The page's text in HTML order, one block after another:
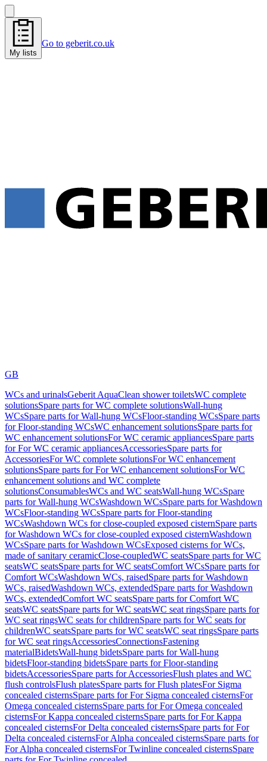
My lists
Go to geberit.co.uk
GB
WCs and urinalsGeberit AquaClean shower toiletsWC complete
solutionsSpare parts for WC complete solutionsWall-hung
WCsSpare parts for Wall-hung WCsFloor-standing WCsSpare parts
for Floor-standing WCsWC enhancement solutionsSpare parts for
WC enhancement solutionsFor WC ceramic appliancesSpare parts
for For WC ceramic appliancesAccessoriesSpare parts for
AccessoriesFor WC complete solutionsFor WC enhancement
solutionsSpare parts for For WC enhancement solutionsFor WC
enhancement solutions and WC complete
solutionsConsumablesWCs and WC seatsWall-hung WCsSpare
parts for Wall-hung WCsWashdown WCsSpare parts for Washdown
WCsFloor-standing WCsSpare parts for Floor-standing
WCsWashdown WCs for close-coupled exposed cisternSpare parts
for Washdown WCs for close-coupled exposed cisternWashdown
WCsSpare parts for Washdown WCsExposed cisterns for WCs,
made of sanitary ceramicClose-coupledWC seatsSpare parts for WC
seatsWC seatsSpare parts for WC seatsComfort WCsSpare parts for
Comfort WCsWashdown WCs, raisedSpare parts for Washdown
WCs, raisedWashdown WCs, extendedSpare parts for Washdown
WCs, extendedComfort WC seatsSpare parts for Comfort WC
seatsWC seatsSpare parts for WC seatsWC seat ringsSpare parts for
WC seat ringsWC seats for childrenSpare parts for WC seats for
childrenWC seatsSpare parts for WC seatsWC seat ringsSpare parts
for WC seat ringsAccessoriesConnectionsFastening
materialBidetsWall-hung bidetsSpare parts for Wall-hung
bidetsFloor-standing bidetsSpare parts for Floor-standing
bidetsAccessoriesSpare parts for AccessoriesFlush plates and WC
flush controlsFlush platesSpare parts for Flush platesFor Sigma
concealed cisternsSpare parts for For Sigma concealed cisternsFor
Omega concealed cisternsSpare parts for For Omega concealed
cisternsFor Kappa concealed cisternsSpare parts for For Kappa
concealed cisternsFor Delta concealed cisternsSpare parts for For
Delta concealed cisternsFor Alpha concealed cisternsSpare parts for
For Alpha concealed cisternsFor Twinline concealed cisternsSpare